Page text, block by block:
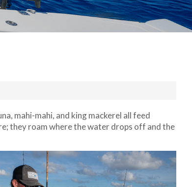
mahi-mahi, and king mackerel all feed
they roam where the water drops off and the